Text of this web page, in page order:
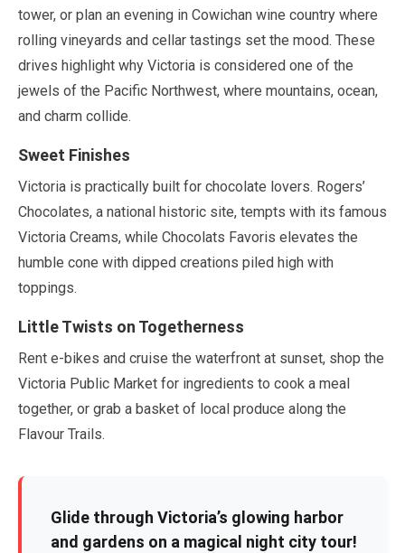
tower, or plan an evening in Cowichan wine country where
rolling vineyards and cellar tastings set the mood. These
drives highlight why Victoria is considered one of the
jewels of the Pacific Northwest, where mountains, ocean,
and charm collide.
Sweet Finishes
Victoria is practically built for chocolate lovers. Rogers’
Chocolates, a national historic site, tempts with its famous
Victoria Creams, while Chocolats Favoris elevates the
humble cone with dipped creations piled high with
toppings.
Little Twists on Togetherness
Rent e-bikes and cruise the waterfront at sunset, shop the
Victoria Public Market for ingredients to cook a meal
together, or grab a basket of local produce along the
Flavour Trails.
Glide through Victoria’s glowing harbor
and gardens on a magical night city tour!